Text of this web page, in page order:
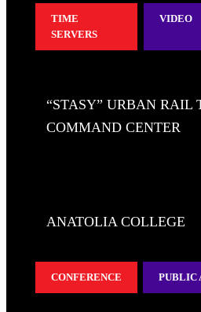
TIME
SERVERS
VIDEO
“STASY” URBAN RAIL
COMMAND CENTER
ANATOLIA COLLEGE
CONFERENCE PUBLIC